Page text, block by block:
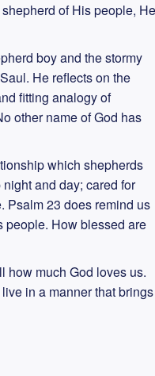
of His people, He
boy and the stormy
He reflects on the
fitting analogy of
other name of God has
which shepherds
and day; cared for
Psalm 23 does remind us
people. How blessed are
how much God loves us.
in a manner that brings